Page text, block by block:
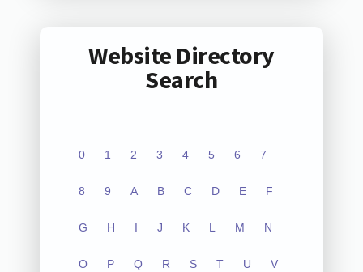
Website Directory
Search
0 1 2 3 4 5 6 7
8 9 A B C D E F
G H I J K L M N
O P Q R S T U V